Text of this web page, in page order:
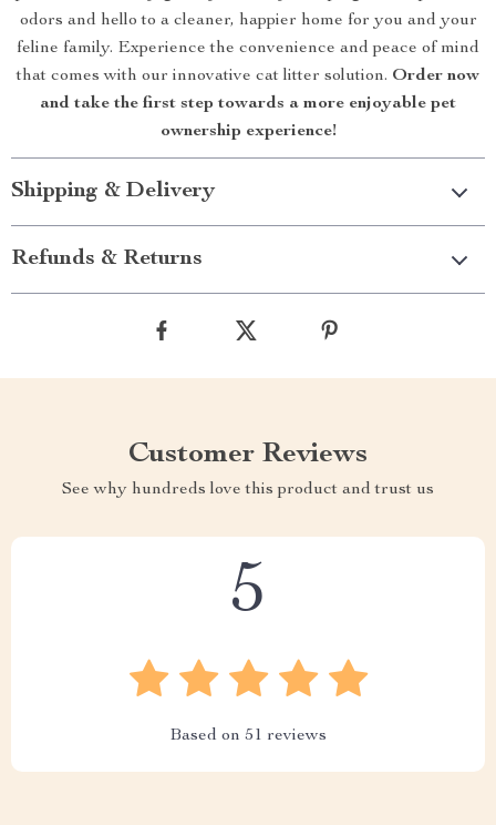
odors and hello to a cleaner, happier home for you and your
feline family. Experience the convenience and peace of mind
that comes with our innovative cat litter solution. Order now
and take the first step towards a more enjoyable pet
ownership experience!
Shipping & Delivery
Refunds & Returns
Customer Reviews
See why hundreds love this product and trust us
5
Based on 51 reviews